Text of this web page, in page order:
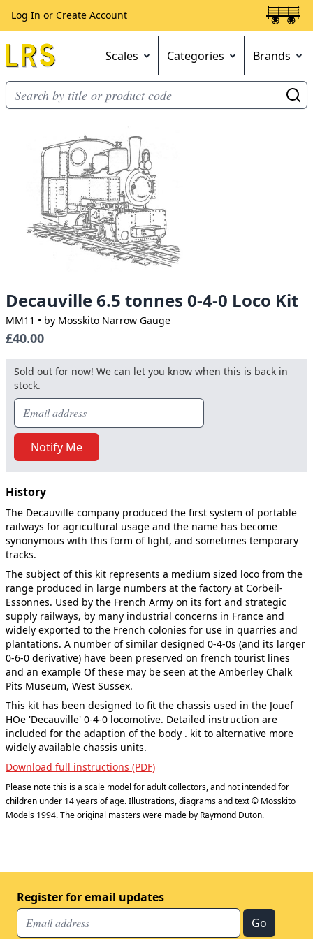
Log In or Create Account
Scales Categories Brands
Go
Decauville 6.5 tonnes 0-4-0 Loco Kit
MM11 • by Mosskito Narrow Gauge
£40.00
Sold out for now! We can let you know when this is back in
stock.
Notify Me
History
The Decauville company produced the first system of portable
railways for agricultural usage and the name has become
synonymous with this form of light, and sometimes temporary
tracks.
The subject of this kit represents a medium sized loco from the
range produced in large numbers at the factory at Corbeil-
Essonnes. Used by the French Army on its fort and strategic
supply railways, by many industrial concerns in France and
widely exported to the French colonies for use in quarries and
plantations. A number of similar designed 0-4-0s (and its larger
0-6-0 derivative) have been preserved on french tourist lines
and an example Of these may be seen at the Amberley Chalk
Pits Museum, West Sussex.
This kit has been designed to fit the chassis used in the Jouef
HOe 'Decauville' 0-4-0 locomotive. Detailed instruction are
included for the adaption of the body . kit to alternative more
widely available chassis units.
Download full instructions (PDF)
Please note this is a scale model for adult collectors, and not intended for
children under 14 years of age. Illustrations, diagrams and text © Mosskito
Models 1994. The original masters were made by Raymond Duton.
Register for email updates